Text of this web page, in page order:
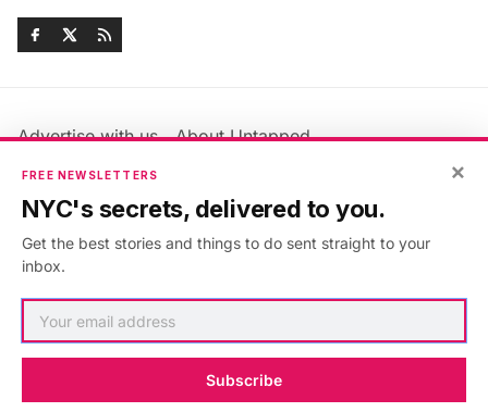
Advertise with us
About Untapped
Jobs & Internships
Members FAQ
Privacy Policy
Accessibility Statement
×
FREE NEWSLETTERS
NYC's secrets, delivered to you.
Get the best stories and things to do sent straight to your
inbox.
Subscribe